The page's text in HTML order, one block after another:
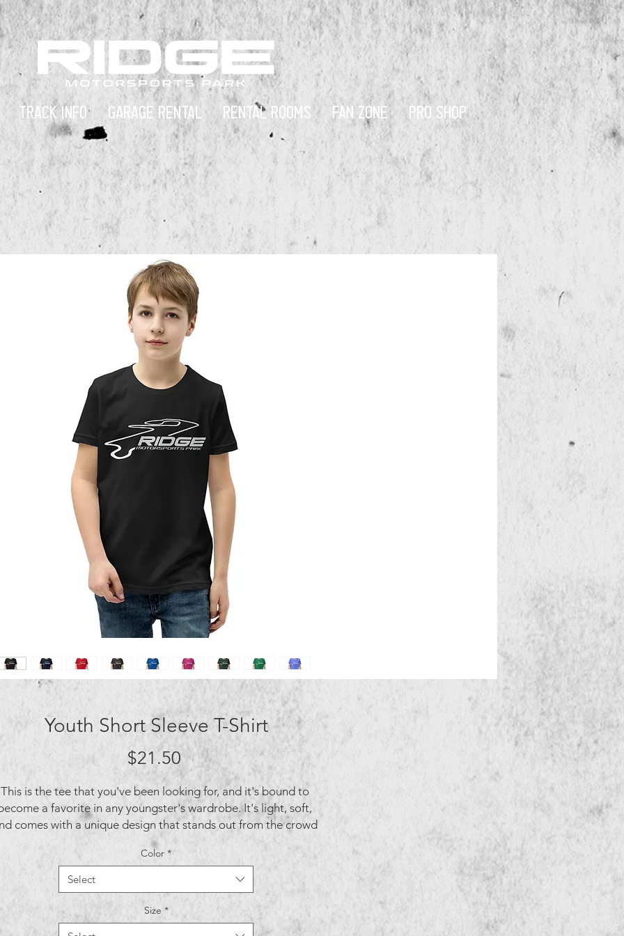
TRACK INFO GARAGE RENTAL RENTAL ROOMS FAN ZONE PRO SHOP
Youth Short Sleeve T-Shirt
$21.50Price
This is the tee that you've been looking for, and it's bound to
a favorite in any youngster's wardrobe. It's light, soft,
comes with a unique design that stands out from the crowd
Color *
Select
Size *